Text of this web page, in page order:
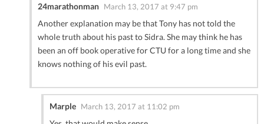
24marathonman March 13, 2017 at 9:47 pm
Another explanation may be that Tony has not told the
whole truth about his past to Sidra. She may think he has
been an off book operative for CTU for a long time and she
knows nothing of his evil past.
Marple March 13, 2017 at 11:02 pm